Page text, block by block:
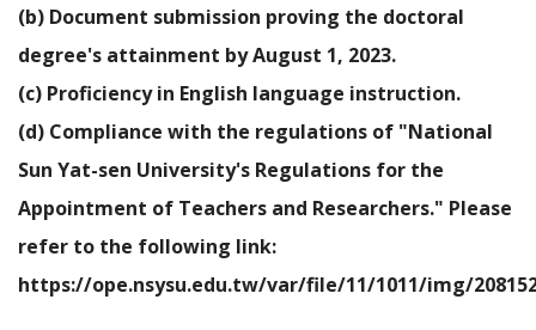
(b) Document submission proving the doctoral
degree's attainment by August 1, 2023.
(c) Proficiency in English language instruction.
(d) Compliance with the regulations of "National
Sun Yat-sen University's Regulations for the
Appointment of Teachers and Researchers." Please
refer to the following link:
https://ope.nsysu.edu.tw/var/file/11/1011/img/